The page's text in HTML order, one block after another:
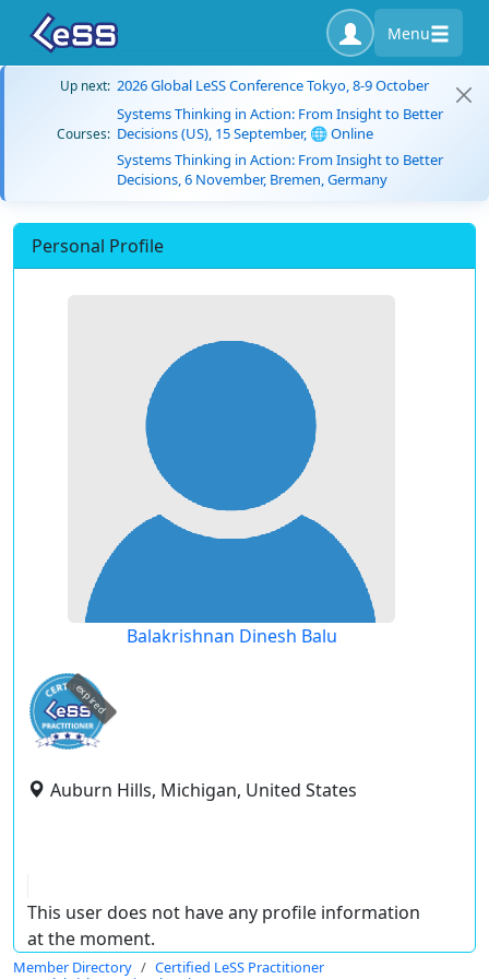
Menu
Up next: 2026 Global LeSS Conference Tokyo, 8-9 October
Courses:
Systems Thinking in Action: From Insight to Better
Decisions (US), 15 September, 🌐 Online
Systems Thinking in Action: From Insight to Better
Decisions, 6 November, Bremen, Germany
Personal Profile
Balakrishnan Dinesh Balu
expired
Auburn Hills, Michigan, United States
This user does not have any profile information
at the moment.
Member Directory
Certified LeSS Practitioner